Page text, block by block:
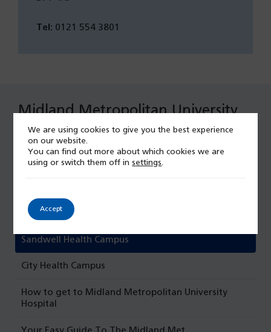
Tel: 0121 554 3801
Midland Metropolitan University
Hospital
Maternity at Midland Met
Emergency Care
Sandwell Health Campus
City Health Campus
How to get to Midland Metropolitan University
Hospital
We are using cookies to give you the best experience
on our website.
You can find out more about which cookies we are
using or switch them off insettings
Accept